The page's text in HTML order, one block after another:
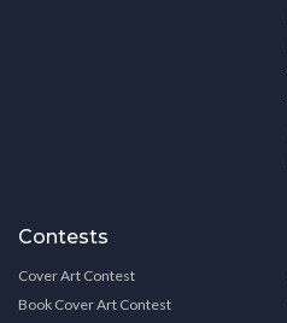
Contests
Cover Art Contest
Book Cover Art Contest